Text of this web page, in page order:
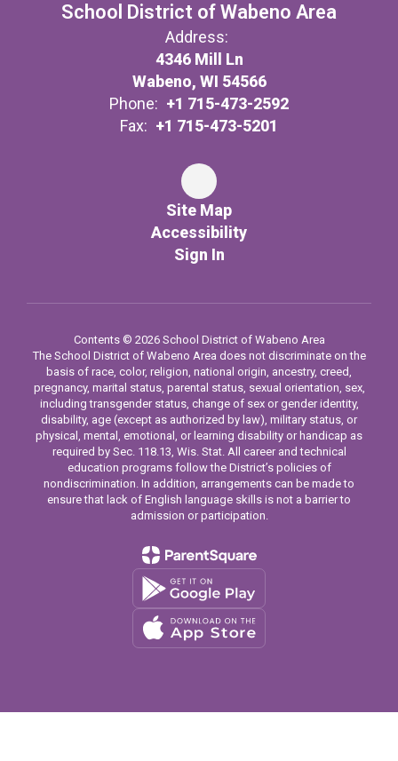
School District of Wabeno Area
Address:
4346 Mill Ln
Wabeno, WI 54566
Phone: +1 715-473-2592
Fax: +1 715-473-5201
Site Map
Accessibility
Sign In
Contents © 2026 School District of Wabeno Area
The School District of Wabeno Area does not discriminate on the
basis of race, color, religion, national origin, ancestry, creed,
pregnancy, marital status, parental status, sexual orientation, sex,
including transgender status, change of sex or gender identity,
disability, age (except as authorized by law), military status, or
physical, mental, emotional, or learning disability or handicap as
required by Sec. 118.13, Wis. Stat. All career and technical
education programs follow the District’s policies of
nondiscrimination. In addition, arrangements can be made to
ensure that lack of English language skills is not a barrier to
admission or participation.